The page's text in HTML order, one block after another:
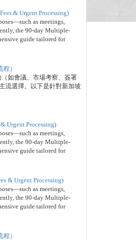
& Urgent Processing)
as meetings,
the 90-day Multiple-
guide tailored for
）
如會議、市場考察、簽署
流選擇。以下是針對新加坡
Urgent Processing)
as meetings,
the 90-day Multiple-
guide tailored for
& Urgent Processing)
as meetings,
the 90-day Multiple-
guide tailored for
）